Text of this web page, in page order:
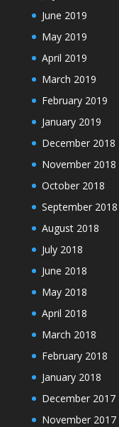
June 2019
May 2019
April 2019
March 2019
February 2019
January 2019
December 2018
November 2018
October 2018
September 2018
August 2018
July 2018
June 2018
May 2018
April 2018
March 2018
February 2018
January 2018
December 2017
November 2017